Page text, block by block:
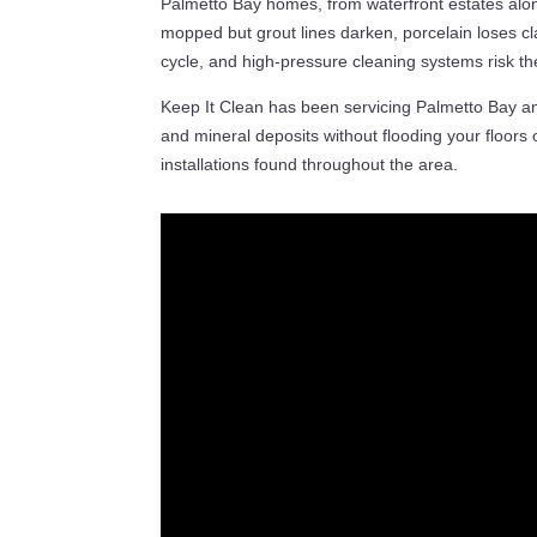
mopped but grout lines darken, porcelain loses
cycle, and high-pressure cleaning systems risk
Keep It Clean has been servicing Palmetto Bay
and mineral deposits without flooding your
installations found throughout the area.